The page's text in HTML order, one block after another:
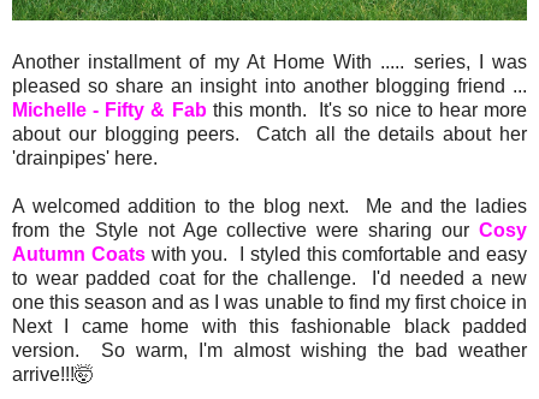
Another installment of my At Home With ..... series, I was
pleased so share an insight into another blogging friend ...
Michelle - Fifty & Fabthis month. It's so nice to hear more
about our blogging peers. Catch all the details about her
'drainpipes' here.
A welcomed addition to the blog next. Me and the ladies
from the Style not Age collective were sharing our Cosy
Autumn Coatswith you. I styled this comfortable and easy
to wear padded coat for the challenge. I'd needed a new
one this season and as I was unable to find my first choice in
Next I came home with this fashionable black padded
version. So warm, I'm almost wishing the bad weather
arrive!!!🤯